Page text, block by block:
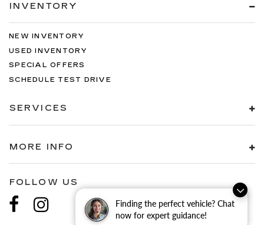
Finding the perfect vehicle? Chat
now for expert guidance!
INVENTORY
NEW INVENTORY
USED INVENTORY
SPECIAL OFFERS
SCHEDULE TEST DRIVE
SERVICES
MORE INFO
FOLLOW US